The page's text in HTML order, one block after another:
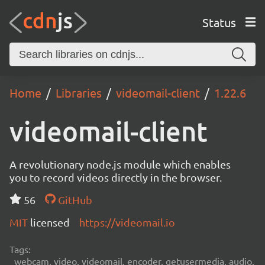
Status
Home Libraries videomail-client 1.22.6
videomail-client
A revolutionary node.js module which enables
you to record videos directly in the browser.
56
GitHub
MIT licensed https://videomail.io
Tags:
webcam, video, videomail, encoder, getusermedia, audio,